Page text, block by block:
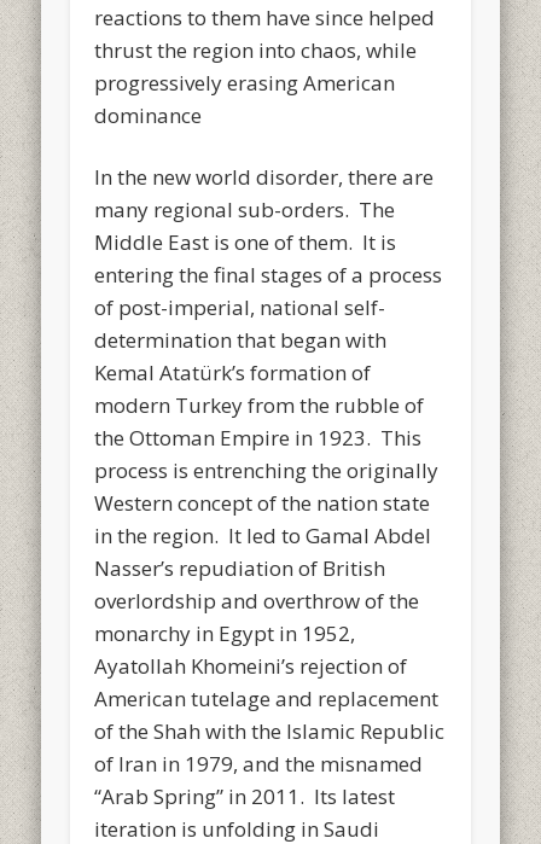
reactions to them have since helped
thrust the region into chaos, while
progressively erasing American
dominance
In the new world disorder, there are
many regional sub-orders. The
Middle East is one of them. It is
entering the final stages of a process
of post-imperial, national self-
determination that began with
Kemal Atatürk’s formation of
modern Turkey from the rubble of
the Ottoman Empire in 1923. This
process is entrenching the originally
Western concept of the nation state
in the region. It led to Gamal Abdel
Nasser’s repudiation of British
overlordship and overthrow of the
monarchy in Egypt in 1952,
Ayatollah Khomeini’s rejection of
American tutelage and replacement
of the Shah with the Islamic Republic
of Iran in 1979, and the misnamed
“Arab Spring” in 2011. Its latest
iteration is unfolding in Saudi